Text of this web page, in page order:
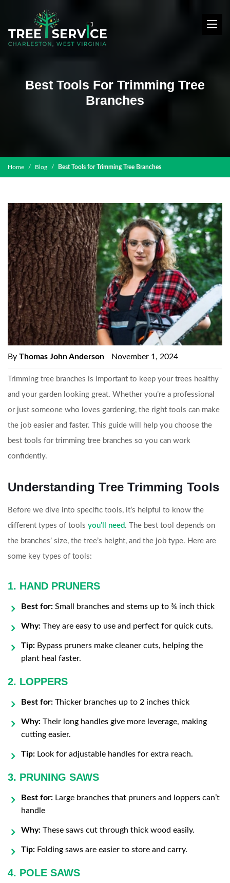
Best Tools For Trimming Tree
Branches
Home Blog Best Tools for Trimming Tree Branches
By Thomas John Anderson November 1, 2024
Trimming tree branches is important to keep your trees healthy
and your garden looking great. Whether you’re a professional
or just someone who loves gardening, the right tools can make
the job easier and faster. This guide will help you choose the
best tools for trimming tree branches so you can work
confidently.
Understanding Tree Trimming Tools
Before we dive into specific tools, it’s helpful to know the
different types of tools you’ll need. The best tool depends on
the branches’ size, the tree’s height, and the job type. Here are
some key types of tools:
1. HAND PRUNERS
Best for: Small branches and stems up to ¾ inch thick
Why: They are easy to use and perfect for quick cuts.
Tip: Bypass pruners make cleaner cuts, helping the
plant heal faster.
2. LOPPERS
Best for: Thicker branches up to 2 inches thick
Why: Their long handles give more leverage, making
cutting easier.
Tip: Look for adjustable handles for extra reach.
3. PRUNING SAWS
Best for: Large branches that pruners and loppers can’t
handle
Why: These saws cut through thick wood easily.
Tip: Folding saws are easier to store and carry.
4. POLE SAWS